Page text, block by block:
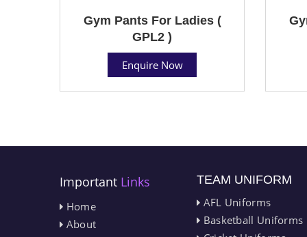
Gym Pants For Ladies (
GPL2 )
Enquire Now
Important Links
Home
About
TEAM UNIFORM
AFL Uniforms
Basketball Uniforms